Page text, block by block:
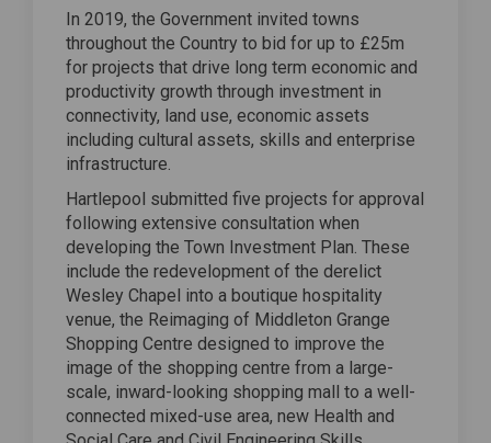
In 2019, the Government invited towns
throughout the Country to bid for up to £25m
for projects that drive long term economic and
productivity growth through investment in
connectivity, land use, economic assets
including cultural assets, skills and enterprise
infrastructure.
Hartlepool submitted five projects for approval
following extensive consultation when
developing the Town Investment Plan. These
include the redevelopment of the derelict
Wesley Chapel into a boutique hospitality
venue, the Reimaging of Middleton Grange
Shopping Centre designed to improve the
image of the shopping centre from a large-
scale, inward-looking shopping mall to a well-
connected mixed-use area, new Health and